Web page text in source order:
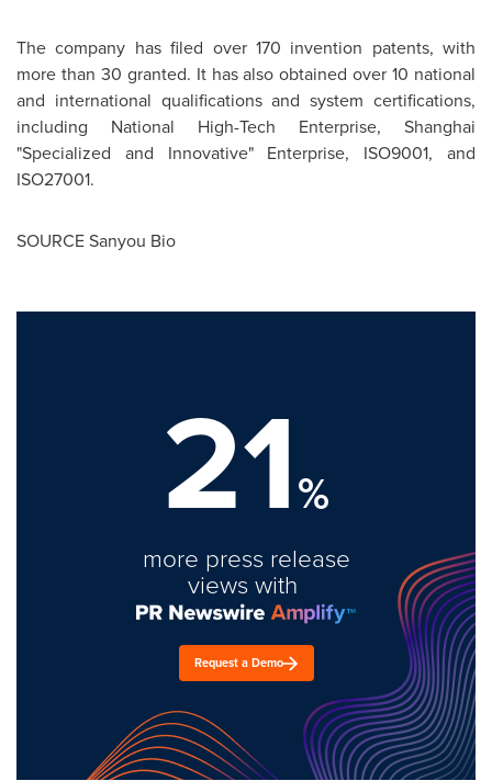
The company has filed over 170 invention patents, with
more than 30 granted. It has also obtained over 10 national
and international qualifications and system certifications,
including National High-Tech Enterprise, Shanghai
"Specialized and Innovative" Enterprise, ISO9001, and
ISO27001.
SOURCE Sanyou Bio
21%
more press release
views with
Request a Demo